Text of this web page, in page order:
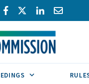
Share via Facebook
Share via Twitter
Share via
Share
SUB MENU